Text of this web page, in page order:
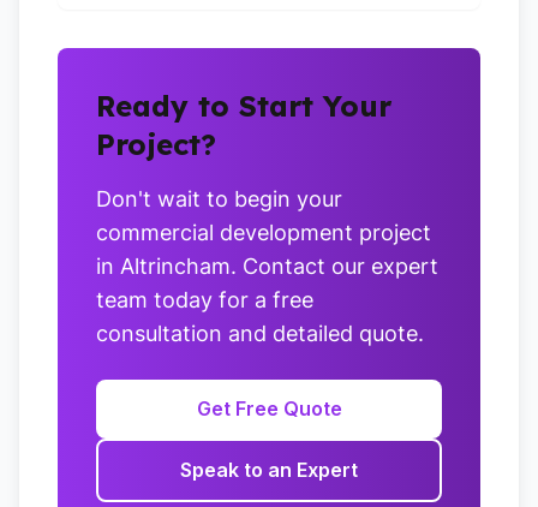
Ready to Start Your
Project?
Don't wait to begin your
commercial development project
in Altrincham. Contact our expert
team today for a free
consultation and detailed quote.
Get Free Quote
Speak to an Expert